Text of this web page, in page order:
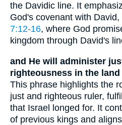
the Davidic line. It
God's covenant with David,
7:12-16, where God
kingdom through David's
and He will administer
righteousness in the land
This phrase highlights the
just and righteous ruler,
that Israel longed for. It
of previous kings and